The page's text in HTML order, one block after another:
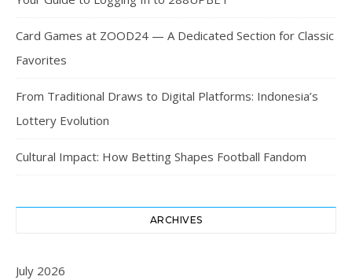
Card Games at ZOOD24 — A Dedicated Section for Classic
Favorites
From Traditional Draws to Digital Platforms: Indonesia’s
Lottery Evolution
Cultural Impact: How Betting Shapes Football Fandom
ARCHIVES
July 2026